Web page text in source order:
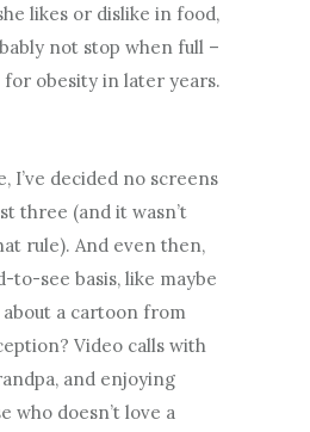
likes or dislike in food,
not stop when full –
for obesity in later years.
I’ve decided no screens
three (and it wasn’t
rule). And even then,
to-see basis, like maybe
a cartoon from
Video calls with
and enjoying
who doesn’t love a